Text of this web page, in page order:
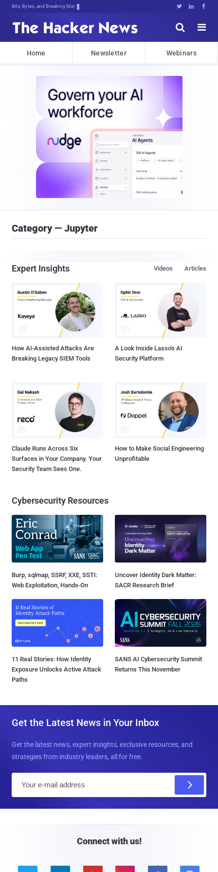
Bits, Bytes, and Breaking News   


Home Newsletter Webinars
Category — Jupyter
Expert Insights Articles
Videos
How AI-Assisted Attacks Are
Breaking Legacy SIEM Tools
A Look Inside Lasso's AI
Security Platform
Claude Runs Across Six
Surfaces in Your Company. Your
Security Team Sees One.
How to Make Social Engineering
Unprofitable
Cybersecurity Resources
Burp, sqlmap, SSRF, XXE, SSTI:
Web Exploitation, Hands-On
Uncover Identity Dark Matter:
SACR Research Brief
11 Real Stories: How Identity
Exposure Unlocks Active Attack
Paths
SANS AI Cybersecurity Summit
Returns This November
Get the Latest News in Your Inbox
Get the latest news, expert insights, exclusive resources, and
strategies from industry leaders, all for free.
Connect with us!